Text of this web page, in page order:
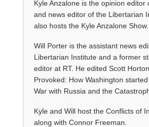
Kyle Anzalone is the opinion editor
and news editor of the Libertarian
also hosts the Kyle Anzalone Show.
Will Porter is the assistant news
Libertarian Institute and a former
editor at RT. He edited Scott
Provoked: How Washington
War with Russia and the
Kyle and Will host the Conflicts of
along with Connor Freeman.